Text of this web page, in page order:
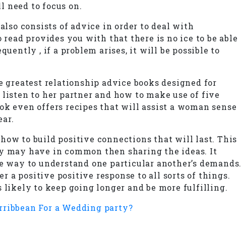
need to focus on.
consists of advice in order to deal with
provides you with that there is no ice to be able
, if a problem arises, it will be possible to
relationship advice books designed for
to her partner and how to make use of five
even offers recipes that will assist a woman sense
how to build positive connections that will last. This
have in common then sharing the ideas. It
to understand one particular another’s demands.
a positive positive response to all sorts of things.
likely to keep going longer and be more fulfilling.
For a Wedding party?